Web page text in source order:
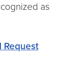
as
Request